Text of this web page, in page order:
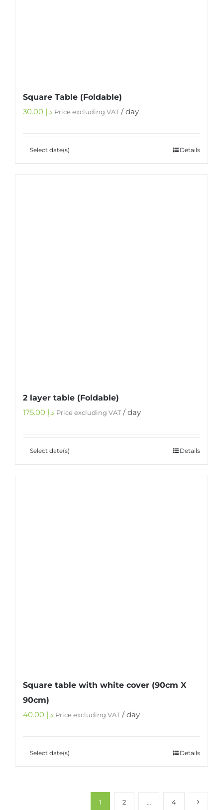
Square Table (Foldable)
د.إ Price excluding VAT/ day
Select date(s) Details
2 layer table (Foldable)
د.إ Price excluding VAT/ day
Select date(s) Details
Square table with white cover (90cm X
90cm)
د.إ Price excluding VAT/ day
Select date(s) Details
1 2 … 4